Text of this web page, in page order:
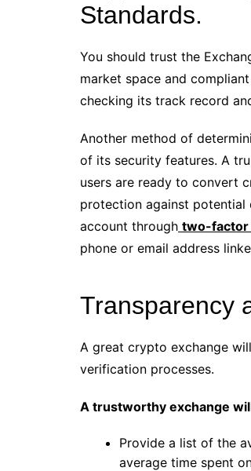
Standards.
You should trust the
market space and
checking its track record
Another method of
of its security features. A
users are ready to convert
protection against potential
account through two-factor
phone or email address
Transparency
A great crypto exchange
verification processes.
A trustworthy exchange
Provide a list of the
average time spent